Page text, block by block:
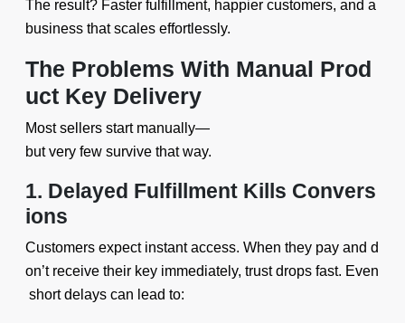
The result? Faster fulfillment, happier customers, and a
business that scales effortlessly.
The Problems With Manual Prod
uct Key Delivery
Most sellers start manually—
but very few survive that way.
1. Delayed Fulfillment Kills Convers
ions
Customers expect instant access. When they pay and d
on’t receive their key immediately, trust drops fast. Even
short delays can lead to: